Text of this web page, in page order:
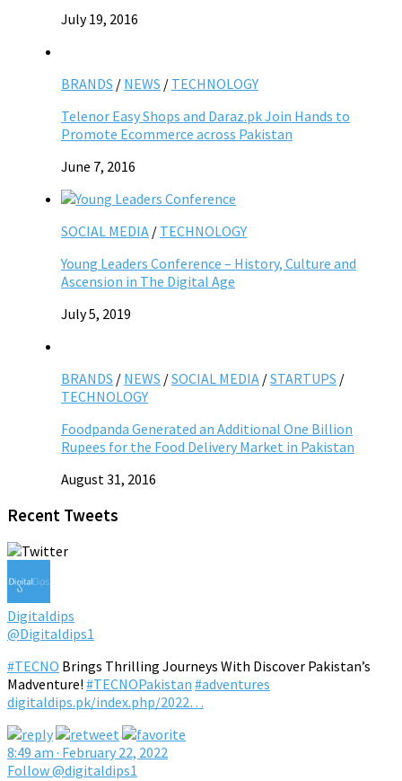
July 19, 2016
BRANDS / NEWS / TECHNOLOGY
Telenor Easy Shops and Daraz.pk Join Hands to
Promote Ecommerce across Pakistan
June 7, 2016
SOCIAL MEDIA / TECHNOLOGY
Young Leaders Conference – History, Culture and
Ascension in The Digital Age
July 5, 2019
BRANDS / NEWS /SOCIAL MEDIA /STARTUPS /
TECHNOLOGY
Foodpanda Generated an Additional One Billion
Rupees for the Food Delivery Market in Pakistan
August 31, 2016
Recent Tweets
Digitaldips
@Digitaldips1
#TECNO Brings Thrilling Journeys With Discover Pakistan’s
Madventure! #TECNOPakistan #adventures
digitaldips.pk/index.php/2022…
8:49 am · February 22, 2022
Follow @digitaldips1